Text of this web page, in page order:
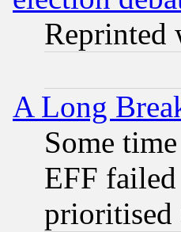
Reprinted
A Long
Some
EFF